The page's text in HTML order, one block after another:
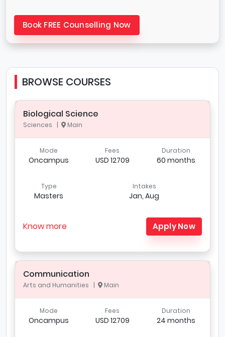
Book FREE Counselling Now
BROWSE COURSES
Biological Science
Sciences | Main
Mode
Oncampus
Fees
USD 12709
Duration
60 months
Type
Masters
Intakes
Jan, Aug
Know more Apply Now
Communication
Arts and Humanities | Main
Mode
Oncampus
Fees
USD 12709
Duration
24 months